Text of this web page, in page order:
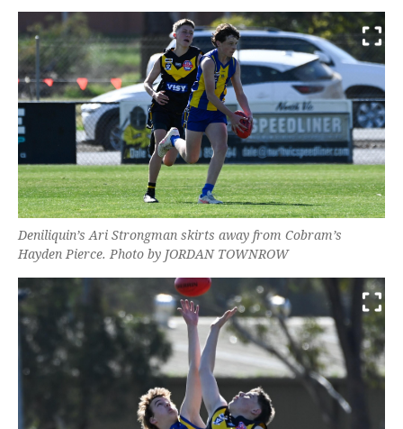
Deniliquin’s Ari Strongman skirts away from Cobram’s
Hayden Pierce. Photo by JORDAN TOWNROW